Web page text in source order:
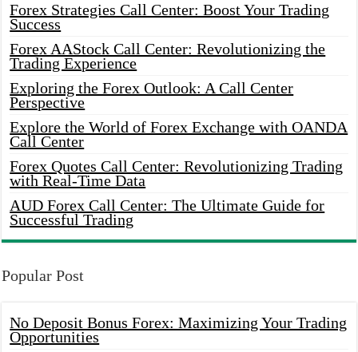
Forex Strategies Call Center: Boost Your Trading
Success
Forex AAStock Call Center: Revolutionizing the
Trading Experience
Exploring the Forex Outlook: A Call Center
Perspective
Explore the World of Forex Exchange with OANDA
Call Center
Forex Quotes Call Center: Revolutionizing Trading
with Real-Time Data
AUD Forex Call Center: The Ultimate Guide for
Successful Trading
Popular Post
No Deposit Bonus Forex: Maximizing Your Trading
Opportunities